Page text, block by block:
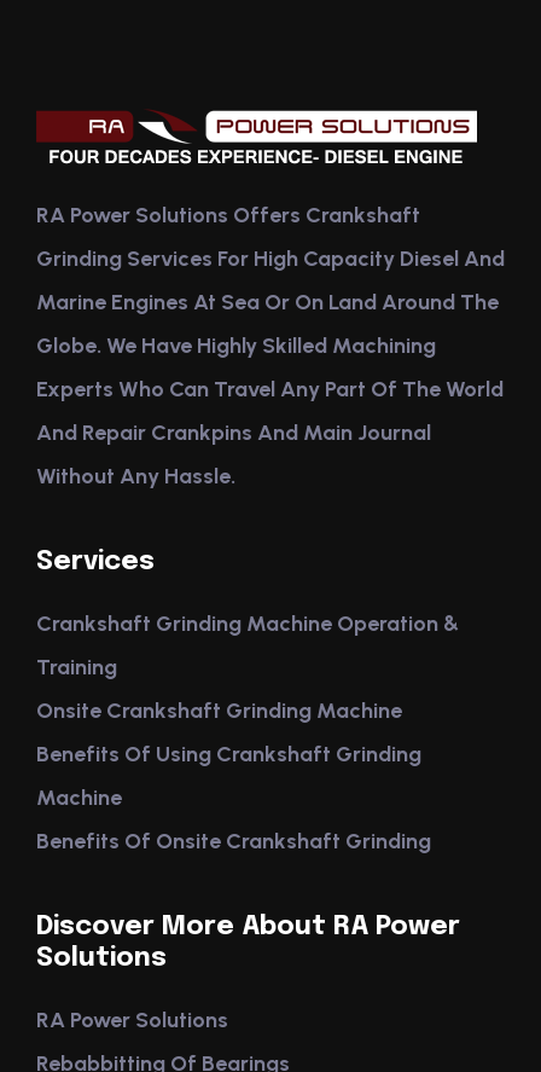
RA Power Solutions Offers Crankshaft
Grinding Services For High Capacity Diesel And
Marine Engines At Sea Or On Land Around The
Globe. We Have Highly Skilled Machining
Experts Who Can Travel Any Part Of The World
And Repair Crankpins And Main Journal
Without Any Hassle.
Services
Crankshaft Grinding Machine Operation &
Training
Onsite Crankshaft Grinding Machine
Benefits Of Using Crankshaft Grinding
Machine
Benefits Of Onsite Crankshaft Grinding
Discover More About RA Power
Solutions
RA Power Solutions
Rebabbitting Of Bearings